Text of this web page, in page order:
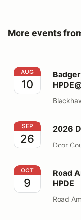
More events
Badger Bimmers
AUG
10
2026 Door
SEP
26
2026
Door
Road America -
OCT
9
Road
HPDE
Road